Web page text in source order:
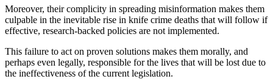
Moreover, their complicity in spreading misinformation makes them
culpable in the inevitable rise in knife crime deaths that will follow if
effective, research-backed policies are not implemented.
This failure to act on proven solutions makes them morally, and
perhaps even legally, responsible for the lives that will be lost due to
the ineffectiveness of the current legislation.